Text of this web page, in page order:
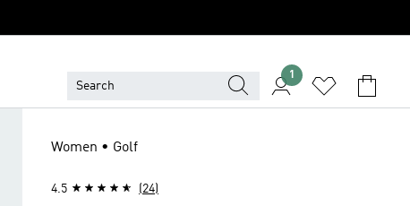
1
Women • Golf
4.5 (24)